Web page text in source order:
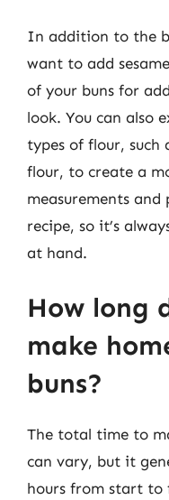
In addition to the
want to add
of your buns for
look. You can also
types of flour, such
flour, to create a
measurements
recipe, so it’s
at hand.
How long
make
buns?
The total time to
can vary, but it
hours from start to